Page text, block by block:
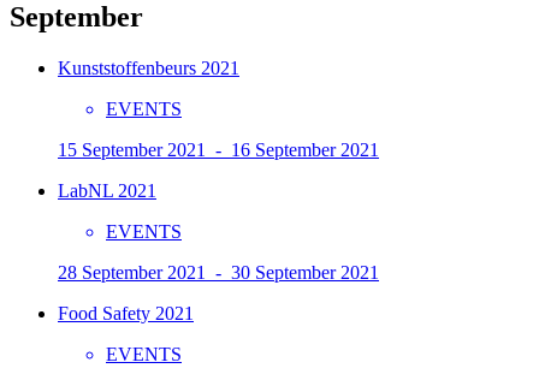
September
Kunststoffenbeurs 2021
EVENTS
15 September 2021 - 16 September 2021
LabNL 2021
EVENTS
28 September 2021 - 30 September 2021
Food Safety 2021
EVENTS